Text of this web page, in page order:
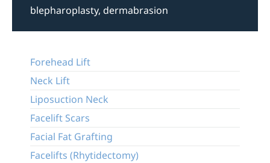
blepharoplasty, dermabrasion
Forehead Lift
Neck Lift
Liposuction Neck
Facelift Scars
Facial Fat Grafting
Facelifts (Rhytidectomy)